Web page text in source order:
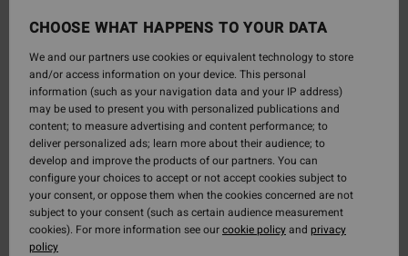
CHOOSE WHAT HAPPENS TO YOUR DATA
We and our partners use cookies or equivalent technology to store
and/or access information on your device. This personal
information (such as your navigation data and your IP address)
may be used to present you with personalized publications and
content; to measure advertising and content performance; to
deliver personalized ads; learn more about their audience; to
develop and improve the products of our partners. You can
configure your choices to accept or not accept cookies subject to
your consent, or oppose them when the cookies concerned are not
subject to your consent (such as certain audience measurement
cookies). For more information see ourcookie policyand privacy
policy